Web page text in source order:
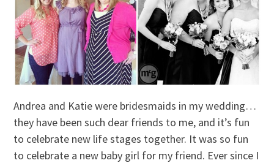
Andrea and Katie were bridesmaids in my wedding…
they have been such dear friends to me, and it’s fun
to celebrate new life stages together. It was so fun
to celebrate a new baby girl for my friend. Ever since I